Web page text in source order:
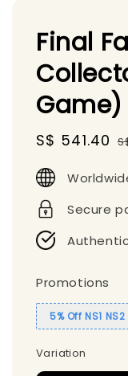
Final
Game)
Sale
S$ 541.40
Secure
Promotions
5% Off NS1
Variation